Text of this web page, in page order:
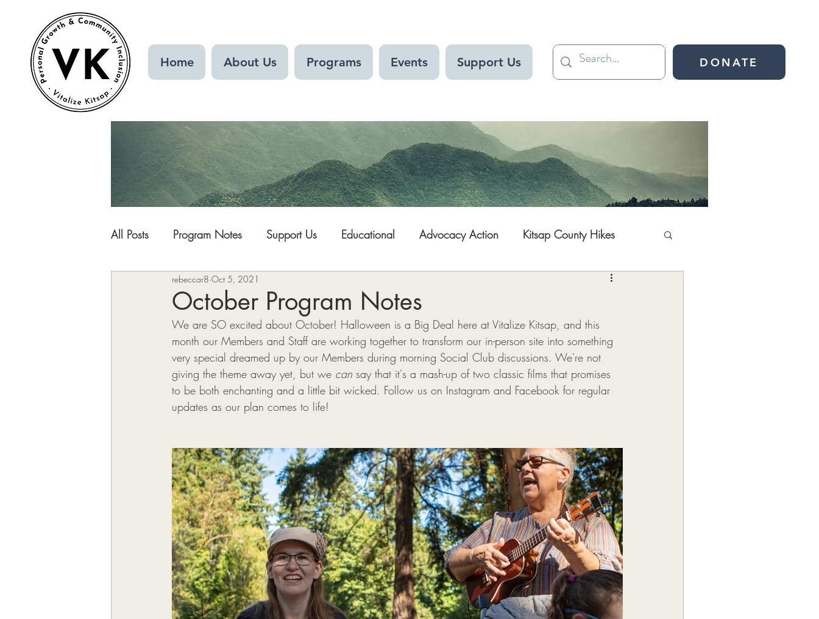
Home About Us Programs Events Support Us DONATE
All Posts Program Notes Support Us Educational Advocacy Action Kitsap County Hikes
VK Authors
October Program Notes
rebeccar8 Oct 5, 2021
We are SO excited about October! Halloween is a Big Deal here at Vitalize Kitsap, and this
month our Members and Staff are working together to transform our in-person site into something
very special dreamed up by our Members during morning Social Club discussions. We're not
giving the theme away yet, but we can say that it's a mash-up of two classic films that promises
to be both enchanting and a little bit wicked. Follow us on Instagram and Facebook for regular
updates as our plan comes to life!